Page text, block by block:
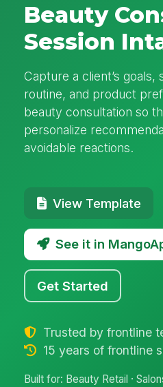
Beauty
Session
Capture a client’s
routine, and product
beauty consultation so
personalize
avoidable reactions.
View Template
See it in
Get Started
Trusted by frontline
15 years of frontline
Built for: Beauty Retail ·